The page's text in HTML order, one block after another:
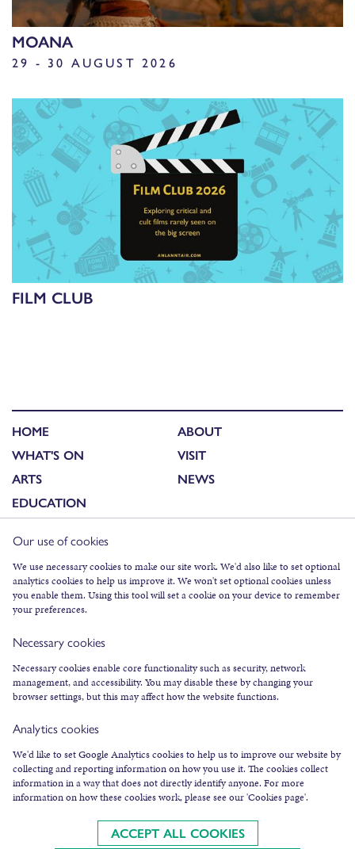
MOANA
29 - 30 AUGUST 2026
FILM CLUB
HOME
WHAT'S ON
ARTS
EDUCATION
ABOUT
VISIT
NEWS
FACEBOOK
INSTAGRAM
TWITTER
SUBSCRIBE TO NEWSLETTER
COOKIES & LEGAL INFO
©2026AN LANNTAIR
AN LANNTAIR LTD IS A SCOTTISH CHARITY, SC003287,
Our use of cookies
We use necessary cookies to make our site work. We'd also like to set optional
analytics cookies to help us improve it. We won't set optional cookies unless
you enable them. Using this tool will set a cookie on your device to remember
your preferences.
Necessary cookies
Necessary cookies enable core functionality such as security, network
management, and accessibility. You may disable these by changing your
browser settings, but this may affect how the website functions.
Analytics cookies
We'd like to set Google Analytics cookies to help us to improve our website by
collecting and reporting information on how you use it. The cookies collect
information in a way that does not directly identify anyone. For more
information on how these cookies work, please see our 'Cookies page'.